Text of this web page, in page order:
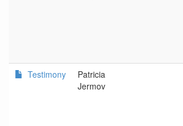
Testimony
Patricia
Jermov